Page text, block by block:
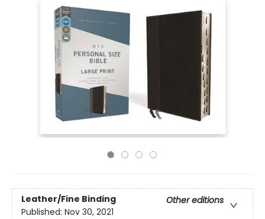
Leather/Fine Binding
Other editions
Published: Nov 30, 2021